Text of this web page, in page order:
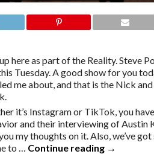
here as part of the Reality. Steve
Tuesday. A good show for you
me about, and that is the Nick
it’s Instagram or TikTok, you
and their interviewing of Austin
my thoughts on it. Also, we’ve
to … Continue reading →